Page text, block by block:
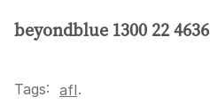
beyondblue 1300 22 4636
Tags: afl.